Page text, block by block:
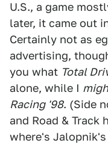
U.S., a game
later, it came out
Certainly not as
advertising,
you what Total
alone, while I
Racing '98. (Side
and Road & Track
where's